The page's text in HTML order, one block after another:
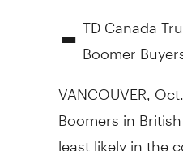
- TD Canada
Boomer
VANCOUVER,
Boomers in
least likely in the